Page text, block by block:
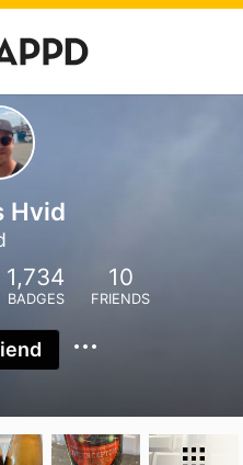
Hvid
1,734
BADGES
10
FRIENDS